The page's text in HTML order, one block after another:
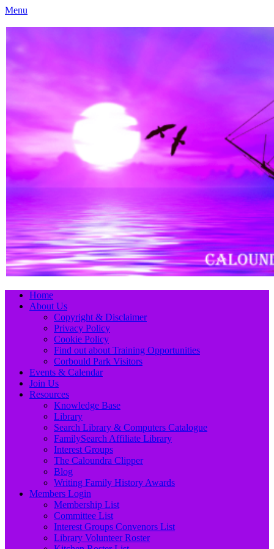
Menu
Caloundra Family History Research Inc.
Primary
Menu
Skip
Home
About Us
Copyright & Disclaimer
Privacy Policy
Cookie Policy
Find out about Training Opportunities
Corbould Park Visitors
Events & Calendar
Join Us
Resources
Knowledge Base
Library
Search Library & Computers Catalogue
FamilySearch Affiliate Library
Interest Groups
The Caloundra Clipper
Blog
Writing Family History Awards
Members Login
Membership List
Committee List
Interest Groups Convenors List
Library Volunteer Roster